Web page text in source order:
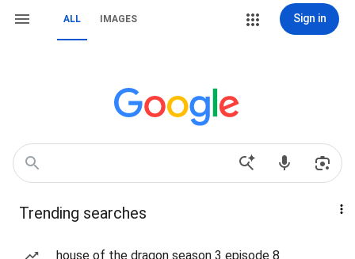
ALL IMAGES Sign in
Trending searches
house of the dragon season 3 episode 8